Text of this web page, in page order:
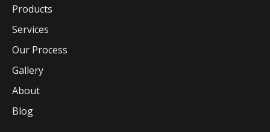
Products
Services
Our Process
Gallery
About
Blog